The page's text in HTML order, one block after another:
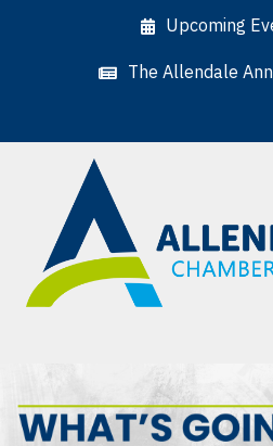
Upcoming
The Allendale